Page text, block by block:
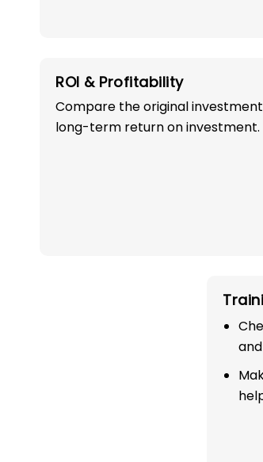
OWN A
the most trusted and
franchise in Dehradun.
ROI & Profitability
Compare the original
long-term return on investment.